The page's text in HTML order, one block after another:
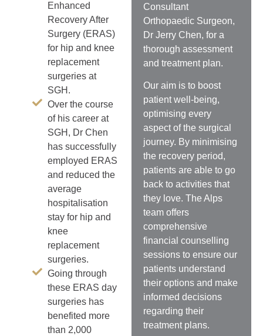
Enhanced
Recovery After
Surgery (ERAS)
for hip and knee
replacement
surgeries at
SGH.
Over the course
of his career at
SGH, Dr Chen
has successfully
employed ERAS
and reduced the
average
hospitalisation
stay for hip and
knee
replacement
surgeries.
Going through
these ERAS day
surgeries has
benefited more
than 2,000
Consultant
Orthopaedic Surgeon,
Dr Jerry Chen, for a
thorough assessment
and treatment plan.
Our aim is to boost
patient well-being,
optimising every
aspect of the surgical
journey. By minimising
the recovery period,
patients are able to go
back to activities that
they love. The Alps
team offers
comprehensive
financial counselling
sessions to ensure our
patients understand
their options and make
informed decisions
regarding their
treatment plans.